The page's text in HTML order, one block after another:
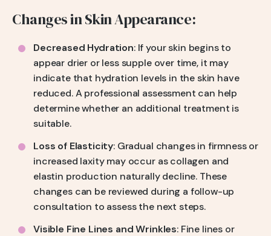
Changes in Skin Appearance:
Decreased Hydration: If your skin begins to
appear drier or less supple over time, it may
indicate that hydration levels in the skin have
reduced. A professional assessment can help
determine whether an additional treatment is
suitable.
Loss of Elasticity: Gradual changes in firmness or
increased laxity may occur as collagen and
elastin production naturally decline. These
changes can be reviewed during a follow-up
consultation to assess the next steps.
Visible Fine Lines and Wrinkles: Fine lines or